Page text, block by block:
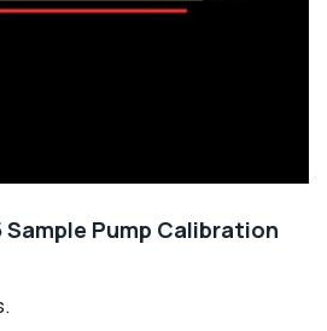
Sample Pump Calibration